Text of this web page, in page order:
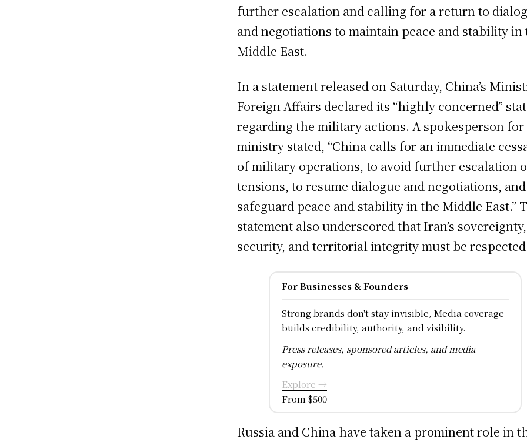
further escalation and calling for a return to
and negotiations to maintain peace and stability in
Middle East.
In a statement released on Saturday, China’s
Foreign Affairs declared its “highly concerned”
regarding the military actions. A spokesperson for
ministry stated, “China calls for an immediate
of military operations, to avoid further escalation
tensions, to resume dialogue and negotiations,
safeguard peace and stability in the Middle East.”
statement also underscored that Iran’s sovereignty,
security, and territorial integrity must be
For Businesses & Founders
Strong brands don't stay invisible, Media coverage
builds credibility, authority, and visibility.
Press releases, sponsored articles, and media
exposure.
Explore →
From $500
Russia and China have taken a prominent role in